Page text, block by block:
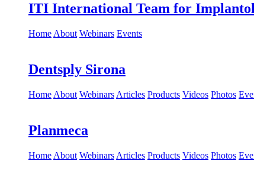
ITI International Team for
Home About Webinars Events
Dentsply Sirona
Home About Webinars Articles Products Videos Photos
Planmeca
Home About Webinars Articles Products Videos Photos